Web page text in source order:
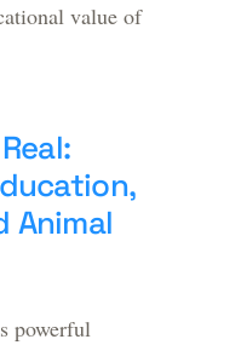
value of
Animal
powerful